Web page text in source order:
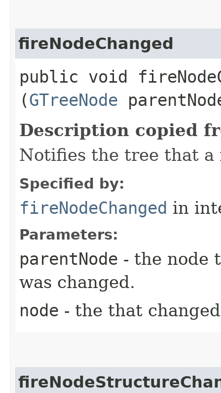
fireNodeChanged
public void
(GTreeNode
Description copied
Notifies the tree that a
Specified by:
fireNodeChanged in
Parameters:
parentNode - the node
was changed.
node - the that